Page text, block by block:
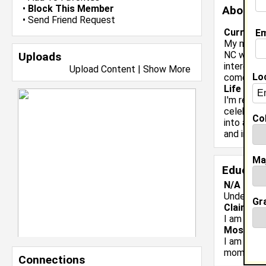
• Block This Member
• Send Friend Request
Uploads
Upload Content | Show More
Connections
About
Current
My name
NC with
interests
comedy/
Life &
I'm ready
into an
and
N/A
Claim To
I am a
Most
I am a
moments.